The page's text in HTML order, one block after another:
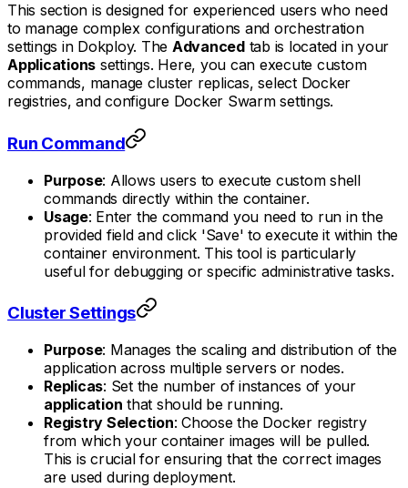
This section is designed for experienced users who need
to manage complex configurations and orchestration
settings in Dokploy. The Advancedtab is located in your
Applications settings. Here, you can execute custom
commands, manage cluster replicas, select Docker
registries, and configure Docker Swarm settings.
Run Command
Purpose: Allows users to execute custom shell
commands directly within the container.
Usage: Enter the command you need to run in the
provided field and click 'Save' to execute it within the
container environment. This tool is particularly
useful for debugging or specific administrative tasks.
Cluster Settings
Purpose: Manages the scaling and distribution of the
application across multiple servers or nodes.
Replicas: Set the number of instances of your
application that should be running.
Registry Selection: Choose the Docker registry
from which your container images will be pulled.
This is crucial for ensuring that the correct images
are used during deployment.